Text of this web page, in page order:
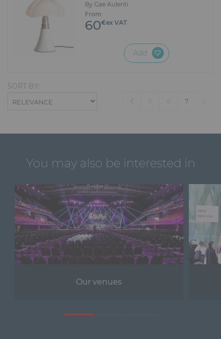
By Gae Aulenti
From
60€ex VAT
Add
SORT BY:
7(current)
You may also be interested in
Our venues